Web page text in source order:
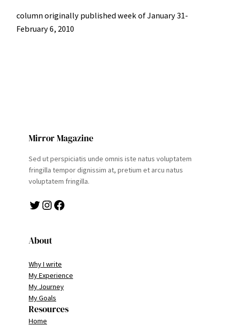
column originally published week of January 31-
February 6, 2010
Mirror Magazine
Sed ut perspiciatis unde omnis iste natus voluptatem
fringilla tempor dignissim at, pretium et arcu natus
voluptatem fringilla.
Twitter Instagram Facebook
About
Why I write
My Experience
My Journey
My Goals
Resources
Home